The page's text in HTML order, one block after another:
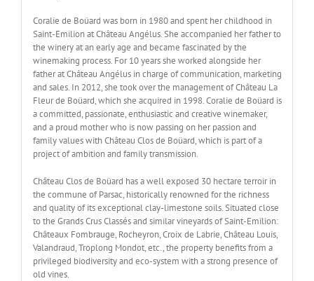
Coralie de Boüard was born in 1980 and spent her childhood in
Saint-Emilion at Château Angélus. She accompanied her father to
the winery at an early age and became fascinated by the
winemaking process. For 10 years she worked alongside her
father at Château Angélus in charge of communication, marketing
and sales. In 2012, she took over the management of Château La
Fleur de Boüard, which she acquired in 1998. Coralie de Boüard is
a committed, passionate, enthusiastic and creative winemaker,
and a proud mother who is now passing on her passion and
family values with Château Clos de Boüard, which is part of a
project of ambition and family transmission.
Château Clos de Boüard has a well exposed 30 hectare terroir in
the commune of Parsac, historically renowned for the richness
and quality of its exceptional clay-limestone soils. Situated close
to the Grands Crus Classés and similar vineyards of Saint-Emilion:
Châteaux Fombrauge, Rocheyron, Croix de Labrie, Château Louis,
Valandraud, Troplong Mondot, etc., the property benefits from a
privileged biodiversity and eco-system with a strong presence of
old vines.